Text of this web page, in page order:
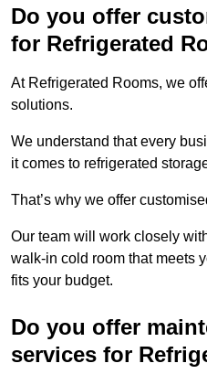
Do you offer
for Refrigerated
At Refrigerated Rooms, we
solutions.
We understand that every
it comes to refrigerated
That’s why we offer
Our team will work closely
walk-in cold room that meets
fits your budget.
Do you offer
services for